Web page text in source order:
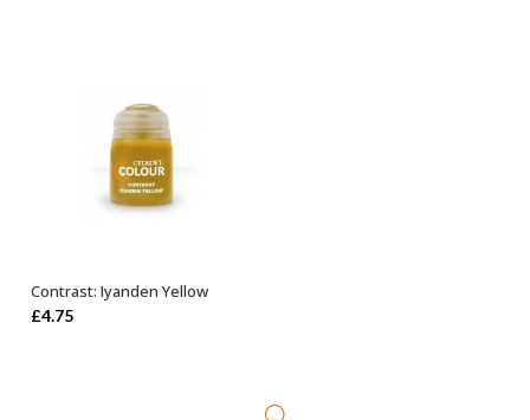
ADD TO BASKET
Contrast: Iyanden Yellow
£4.75